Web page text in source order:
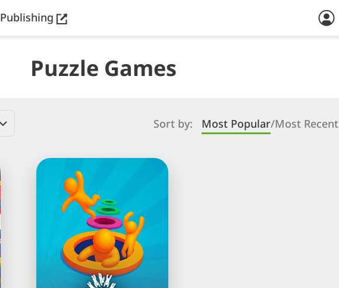
Publishing
Puzzle Games
Sort by: Most Popular/Most Recent
Hole
People